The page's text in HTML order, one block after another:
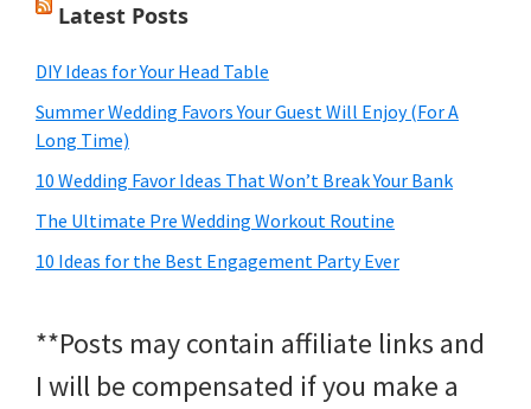
Latest Posts
DIY Ideas for Your Head Table
Summer Wedding Favors Your Guest Will Enjoy (For A
Long Time)
10 Wedding Favor Ideas That Won’t Break Your Bank
The Ultimate Pre Wedding Workout Routine
10 Ideas for the Best Engagement Party Ever
**Posts may contain affiliate links and
I will be compensated if you make a